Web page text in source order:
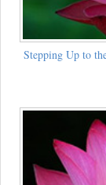
Stepping Up to